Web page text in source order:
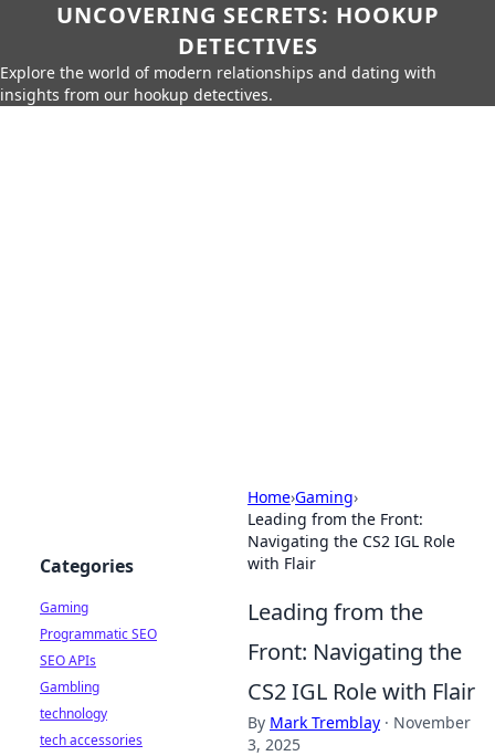
UNCOVERING SECRETS: HOOKUP
DETECTIVES
Explore the world of modern relationships and dating with
insights from our hookup detectives.
Home›Gaming›
Leading from the Front:
Navigating the CS2 IGL Role
with Flair
Leading from the
Front: Navigating the
CS2 IGL Role with Flair
By Mark Tremblay · November
3, 2025
Categories
Gaming
Programmatic SEO
SEO APIs
Gambling
technology
tech accessories